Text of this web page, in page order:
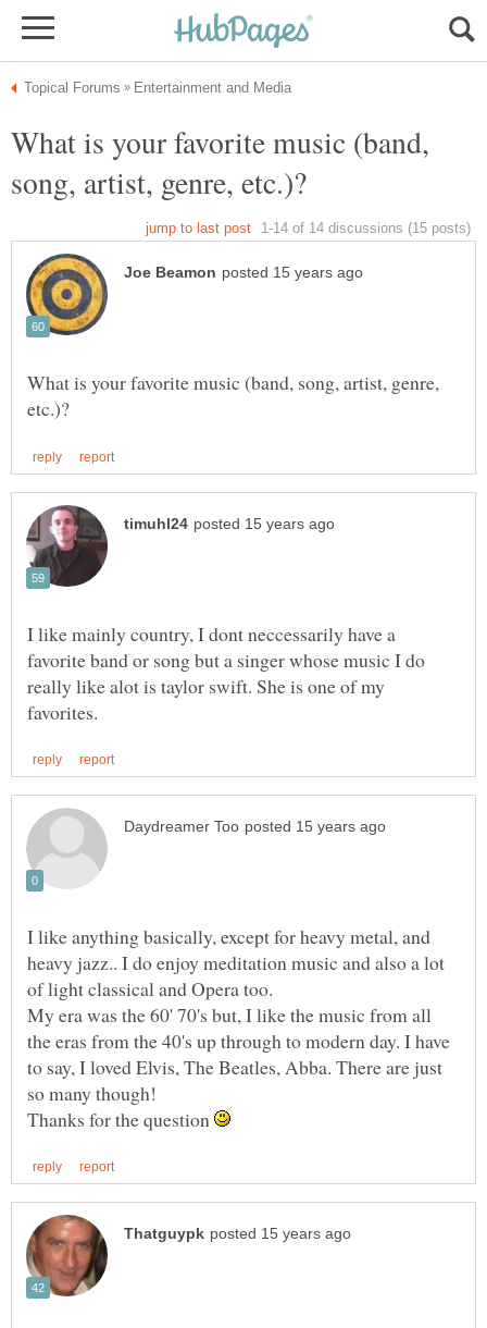
What is your favorite music (band,
What is your favorite music (band, song, artist, genre,
I like mainly country, I dont neccessarily have a
favorite band or song but a singer whose music I do
really like alot is taylor swift. She is one of my
I like anything basically, except for heavy metal, and
heavy jazz.. I do enjoy meditation music and also a lot
My era was the 60' 70's but, I like the music from all
the eras from the 40's up through to modern day. I have
to say, I loved Elvis, The Beatles, Abba. There are just
Thanks for the question